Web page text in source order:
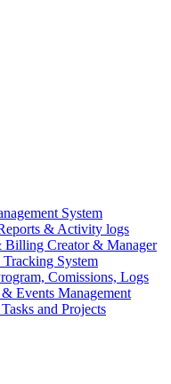
System
& Activity logs
Billing Creator & Manager
Tracking System
Comissions, Logs
Events Management
and Projects